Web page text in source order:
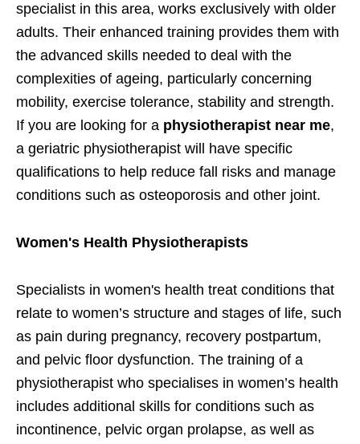
specialist in this area, works exclusively with older
adults. Their enhanced training provides them with
the advanced skills needed to deal with the
complexities of ageing, particularly concerning
mobility, exercise tolerance, stability and strength.
If you are looking for a physiotherapist near me,
a geriatric physiotherapist will have specific
qualifications to help reduce fall risks and manage
conditions such as osteoporosis and other joint.
Women's Health Physiotherapists
Specialists in women's health treat conditions that
relate to women’s structure and stages of life, such
as pain during pregnancy, recovery postpartum,
and pelvic floor dysfunction. The training of a
physiotherapist who specialises in women’s health
includes additional skills for conditions such as
incontinence, pelvic organ prolapse, as well as